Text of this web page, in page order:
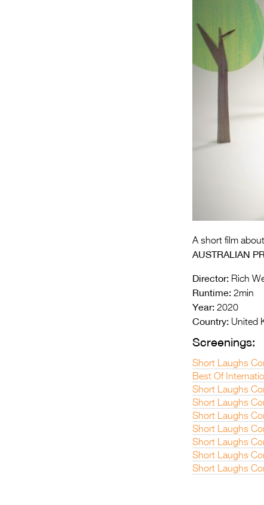
A short film
AUSTRALIAN
Director: Rich
Runtime: 2min
Year: 2020
Country: United
Screenings:
Short Laughs
Best Of
Short Laughs
Short Laughs
Short Laughs
Short Laughs
Short Laughs
Short Laughs
Short Laughs